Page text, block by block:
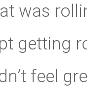
was
getting
feel